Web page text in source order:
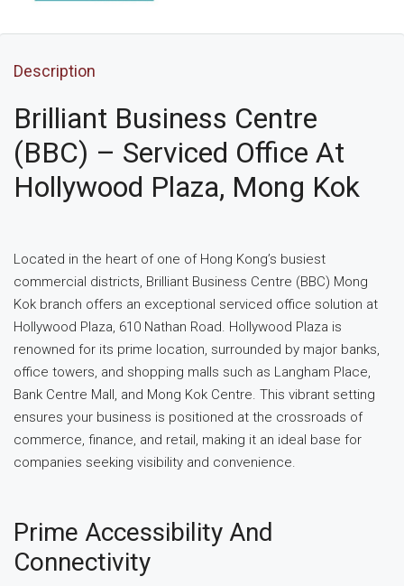
Description
Brilliant Business Centre
(BBC) – Serviced Office At
Hollywood Plaza, Mong Kok
Located in the heart of one of Hong Kong’s busiest
commercial districts, Brilliant Business Centre (BBC) Mong
Kok branch offers an exceptional serviced office solution at
Hollywood Plaza, 610 Nathan Road. Hollywood Plaza is
renowned for its prime location, surrounded by major banks,
office towers, and shopping malls such as Langham Place,
Bank Centre Mall, and Mong Kok Centre. This vibrant setting
ensures your business is positioned at the crossroads of
commerce, finance, and retail, making it an ideal base for
companies seeking visibility and convenience.
Prime Accessibility And
Connectivity